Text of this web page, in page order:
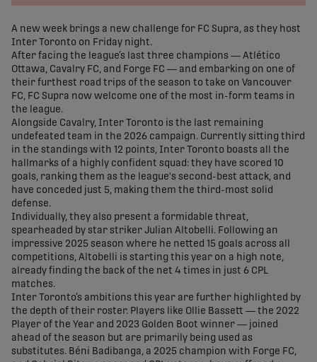
A new week brings a new challenge for FC Supra, as they host
Inter Toronto on Friday night.
After facing the league’s last three champions — Atlético
Ottawa, Cavalry FC, and Forge FC — and embarking on one of
their furthest road trips of the season to take on Vancouver
FC, FC Supra now welcome one of the most in-form teams in
the league.
Alongside Cavalry, Inter Toronto is the last remaining
undefeated team in the 2026 campaign. Currently sitting third
in the standings with 12 points, Inter Toronto boasts all the
hallmarks of a highly confident squad: they have scored 10
goals, ranking them as the league's second-best attack, and
have conceded just 5, making them the third-most solid
defense.
Individually, they also present a formidable threat,
spearheaded by star striker Julian Altobelli. Following an
impressive 2025 season where he netted 15 goals across all
competitions, Altobelli is starting this year on a high note,
already finding the back of the net 4 times in just 6 CPL
matches.
Inter Toronto’s ambitions this year are further highlighted by
the depth of their roster. Players like Ollie Bassett — the 2022
Player of the Year and 2023 Golden Boot winner — joined
ahead of the season but are primarily being used as
substitutes. Béni Badibanga, a 2025 champion with Forge FC,